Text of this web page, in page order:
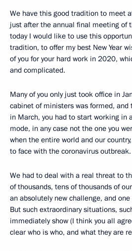
We have this good tradition to meet
just after the annual final meeting of
today I would like to use this
tradition, to offer my best New Year
of you for your hard work in 2020,
and complicated.
Many of you only just took office in
cabinet of ministers was formed, and
in March, you had to start working in
mode, in any case not the one you
when the entire world and our
to face with the coronavirus outbreak.
We had to deal with a real threat to
of thousands, tens of thousands of
an absolutely new challenge, and
But such extraordinary situations,
immediately show (I think you all
clear who is who, and what they are